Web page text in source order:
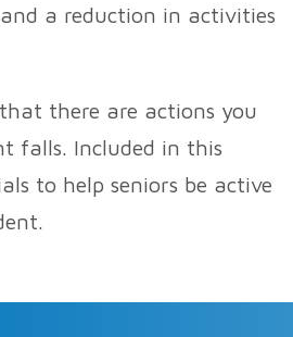
a reduction in activities
there are actions you
falls. Included in this
to help seniors be active